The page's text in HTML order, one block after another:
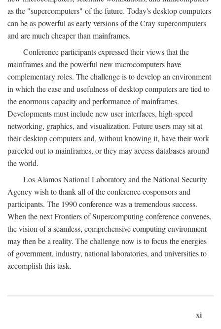
as the "supercomputers" of the future. Today's desktop computers
can be as powerful as early versions of the Cray supercomputers
and are much cheaper than mainframes.
Conference participants expressed their views that the
mainframes and the powerful new microcomputers have
complementary roles. The challenge is to develop an environment
in which the ease and usefulness of desktop computers are tied to
the enormous capacity and performance of mainframes.
Developments must include new user interfaces, high-speed
networking, graphics, and visualization. Future users may sit at
their desktop computers and, without knowing it, have their work
parceled out to mainframes, or they may access databases around
the world.
Los Alamos National Laboratory and the National Security
Agency wish to thank all of the conference cosponsors and
participants. The 1990 conference was a tremendous success.
When the next Frontiers of Supercomputing conference convenes,
the vision of a seamless, comprehensive computing environment
may then be a reality. The challenge now is to focus the energies
of government, industry, national laboratories, and universities to
accomplish this task.
xi